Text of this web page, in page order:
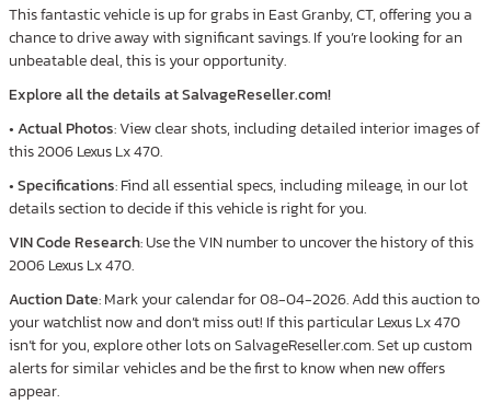
This fantastic vehicle is up for grabs in East Granby, CT, offering you a
chance to drive away with significant savings. If you’re looking for an
unbeatable deal, this is your opportunity.
Explore all the details at SalvageReseller.com!
•Actual Photos: View clear shots, including detailed interior images of
this 2006 Lexus Lx 470.
•Specifications: Find all essential specs, including mileage, in our lot
details section to decide if this vehicle is right for you.
VIN Code Research: Use the VIN number to uncover the history of this
2006 Lexus Lx 470.
Auction Date: Mark your calendar for 08-04-2026. Add this auction to
your watchlist now and don’t miss out! If this particular Lexus Lx 470
isn’t for you, explore other lots on SalvageReseller.com. Set up custom
alerts for similar vehicles and be the first to know when new offers
appear.